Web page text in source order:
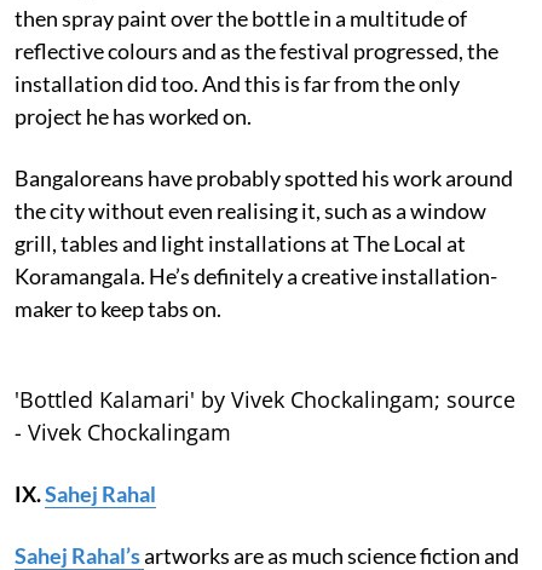
then spray paint over the bottle in a multitude of
reflective colours and as the festival progressed, the
installation did too. And this is far from the only
project he has worked on.
Bangaloreans have probably spotted his work around
the city without even realising it, such as a window
grill, tables and light installations at The Local at
Koramangala. He’s definitely a creative installation-
maker to keep tabs on.
'Bottled Kalamari' by Vivek Chockalingam; source
- Vivek Chockalingam
IX.Sahej Rahal
Sahej Rahal’sartworks are as much science fiction and